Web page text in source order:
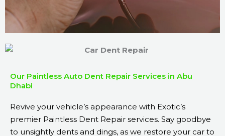
Our Paintless Auto Dent Repair Services in Abu
Dhabi
Revive your vehicle’s appearance with Exotic’s
premier Paintless Dent Repair services. Say goodbye
to unsightly dents and dings, as we restore your car to